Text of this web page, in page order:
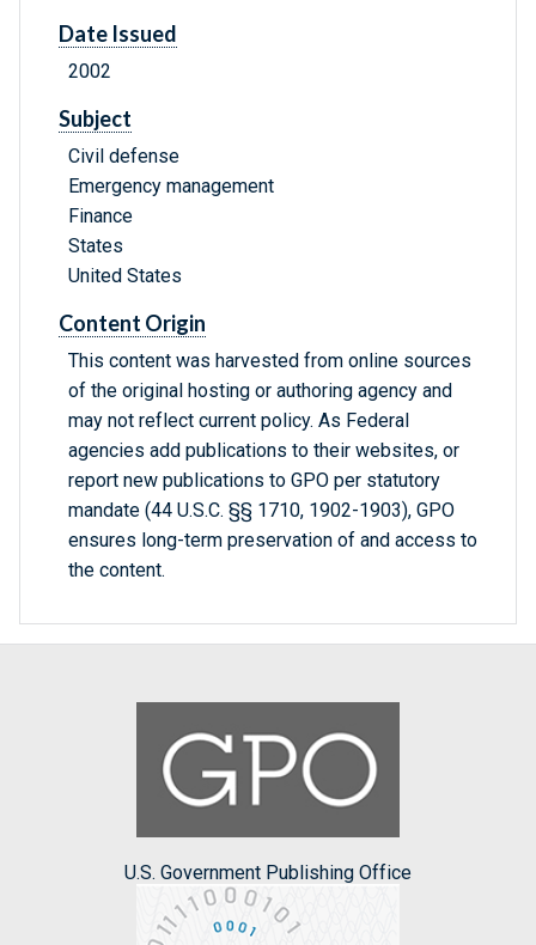
Date Issued
2002
Subject
Civil defense
Emergency management
Finance
States
United States
Content Origin
This content was harvested from online sources
of the original hosting or authoring agency and
may not reflect current policy. As Federal
agencies add publications to their websites, or
report new publications to GPO per statutory
mandate (44 U.S.C. §§ 1710, 1902-1903), GPO
ensures long-term preservation of and access to
the content.
U.S. Government Publishing Office